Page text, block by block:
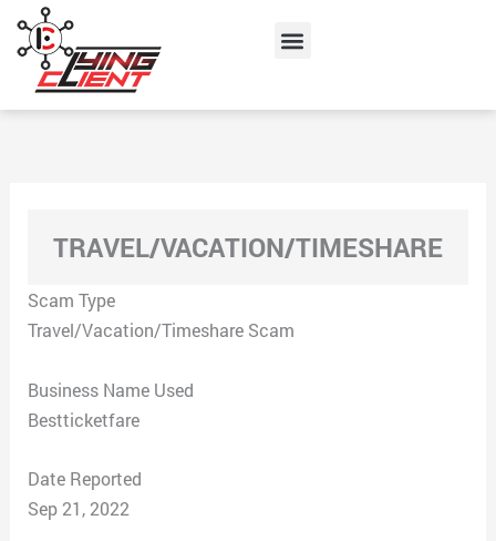
content
Menu
TRAVEL/VACATION/TIMESHARE
Scam Type
Travel/Vacation/Timeshare Scam
Business Name Used
Bestticketfare
Date Reported
Sep 21, 2022